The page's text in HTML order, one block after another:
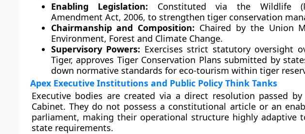
Enabling Legislation: Constituted via the Wildlife
Amendment Act, 2006, to strengthen tiger conservation
Chairmanship and Composition: Chaired by the Union
Environment, Forest and Climate Change.
Supervisory Powers: Exercises strict statutory oversight
Tiger, approves Tiger Conservation Plans submitted by
down normative standards for eco-tourism within tiger
Apex Executive Institutions and Public Policy Think Tanks
Executive bodies are created via a direct resolution passed
Cabinet. They do not possess a constitutional article or an
parliament, making their operational structure highly adaptive
state requirements.